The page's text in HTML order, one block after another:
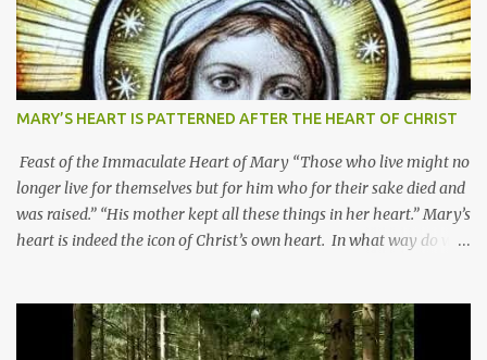
MARY’S HEART IS PATTERNED AFTER THE HEART OF CHRIST
Feast of the Immaculate Heart of Mary “Those who live might no
longer live for themselves but for him who for their sake died and
was raised.” “His mother kept all these things in her heart.” Mary’s
heart is indeed the icon of Christ’s own heart. In what way do we
Without questions whatsoever, let us orient ourselves to follow
Jesus, not stick on our own. 2. Her servanthood is unquestionable.